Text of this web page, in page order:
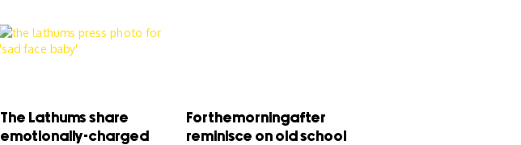
The Lathums share
emotionally-charged
Forthemorningafter
reminisce on old school